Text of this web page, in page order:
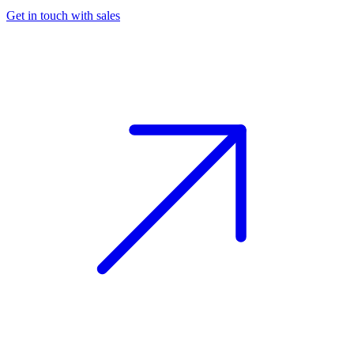
Get in touch with sales